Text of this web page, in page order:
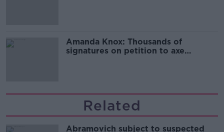
Amanda Knox: Thousands of
signatures on petition to axe
Related
Abramovich subject to suspected